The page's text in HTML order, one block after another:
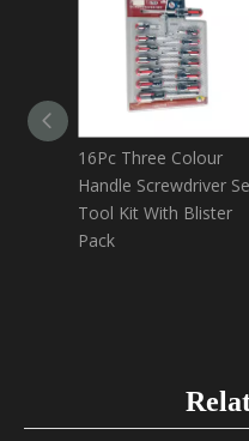
16Pc Three Colour
Handle Screwdriver
Tool Kit With Blister
Pack